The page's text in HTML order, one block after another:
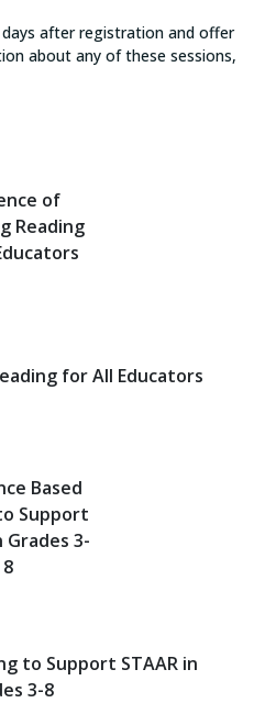
after registration and offer
about any of these sessions,
for All Educators
to Support STAAR in
3-8